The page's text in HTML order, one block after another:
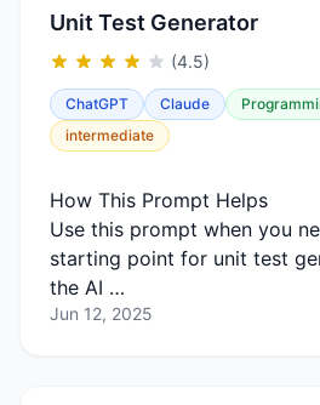
Unit Test Generator
(4.5)
ChatGPT Claude
intermediate
How This Prompt Helps
Use this prompt when you
starting point for unit test
the AI …
Jun 12, 2025